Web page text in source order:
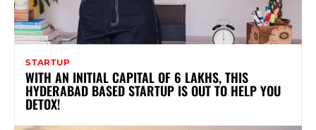
STARTUP
WITH AN INITIAL CAPITAL OF 6 LAKHS, THIS
HYDERABAD BASED STARTUP IS OUT TO HELP YOU
DETOX!